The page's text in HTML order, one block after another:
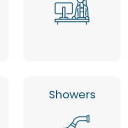
Showers